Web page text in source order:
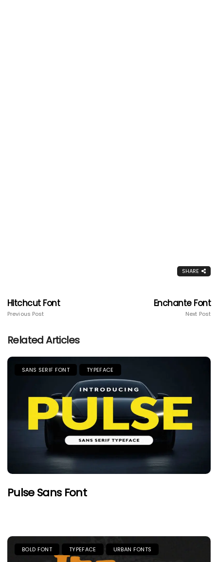
SHARE
Hitchcut Font
Previous Post
Enchante Font
Next Post
Related Articles
SANS SERIF FONT TYPEFACE
Pulse Sans Font
BOLD FONT TYPEFACE URBAN FONTS